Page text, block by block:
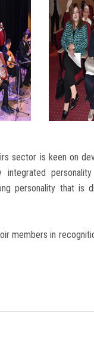
sector is keen on
integrated
personality that is
members in